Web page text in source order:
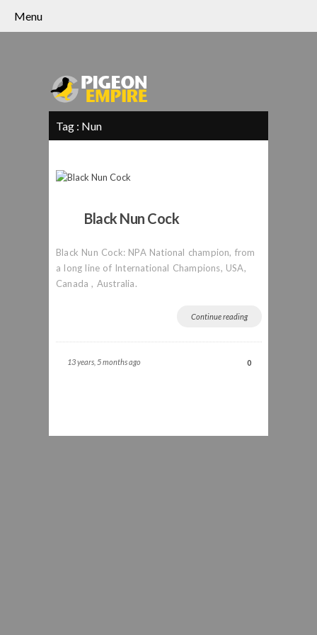
Menu
Tag : Nun
Black Nun Cock
Black Nun Cock: NPA National champion, from
a long line of International Champions, USA,
Canada , Australia.
Continue reading
13 years, 5 months ago 0